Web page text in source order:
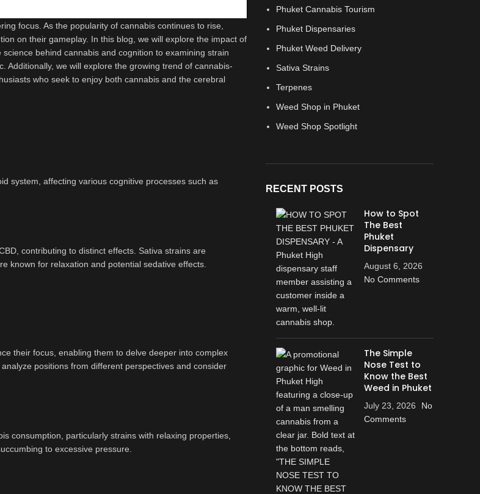
focus. As the popularity of cannabis continues to rise,
on their gameplay. In this blog, we will explore the impact of
behind cannabis and cognition to examining strain
Additionally, we will explore the growing trend of cannabis-
who seek to enjoy both cannabis and the cerebral
system, affecting various cognitive processes such as
contributing to distinct effects. Sativa strains are
known for relaxation and potential sedative effects.
their focus, enabling them to delve deeper into complex
positions from different perspectives and consider
consumption, particularly strains with relaxing properties,
to excessive pressure.
Phuket Cannabis Tourism
Phuket Dispensaries
Phuket Weed Delivery
Sativa Strains
Terpenes
Weed Shop in Phuket
Weed Shop Spotlight
RECENT POSTS
How to Spot
The Best
Phuket
Dispensary
August 6, 2026
No Comments
The Simple
Nose Test to
Know the Best
Weed in Phuket
July 23, 2026
No
Comments